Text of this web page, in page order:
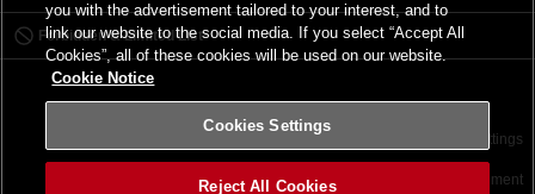
Forbidden & Limited List
Terms of Use Cookies Settings
©2026 Konami Digital Entertainment
you with the advertisement tailored to your interest, and to
link our website to the social media. If you select “Accept All
Cookies”, all of these cookies will be used on our website.
Cookie Notice
Cookies Settings
Reject All Cookies